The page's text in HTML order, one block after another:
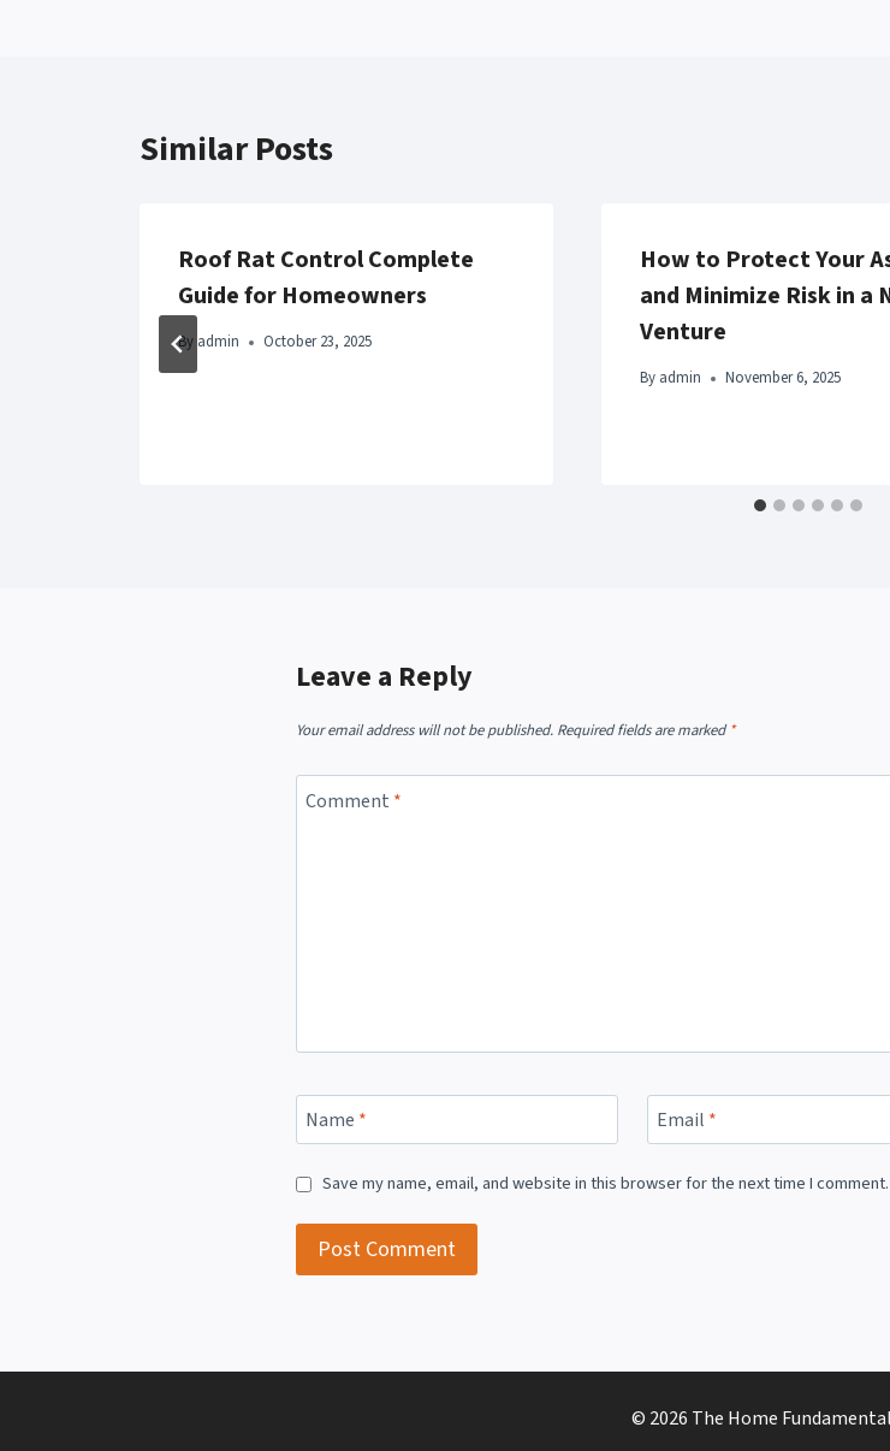
Similar Posts
Roof Rat Control Complete
Guide for Homeowners
By admin October 23, 2025
How to Protect Your
and Minimize Risk in a
Venture
By admin November 6, 2025
Leave a Reply
Your email address will not be published. Required fields are marked*
Comment *
Name * Email *
Save my name, email, and website in this browser for the next time I comment.
© 2026 The Home